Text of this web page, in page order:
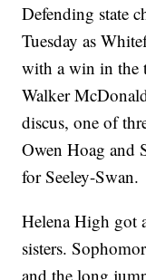
Defending state
Tuesday as
with a win in the
Walker
discus, one of
Owen Hoag and
for Seeley-Swan.
Helena High got
sisters.
and the long